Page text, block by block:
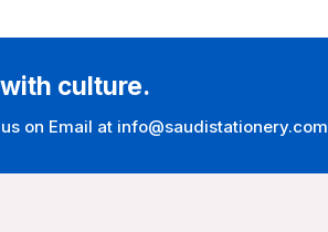
culture.
on Email at info@saudistationery.com